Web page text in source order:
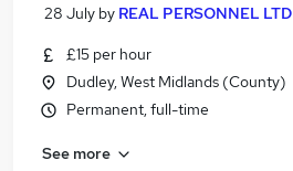
28 July by REAL PERSONNEL LTD
£15 per hour
Dudley, West Midlands (County)
Permanent, full-time
See more